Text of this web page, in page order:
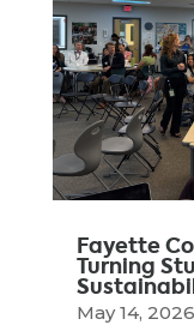
Fayette
Turning
May 14, 2026